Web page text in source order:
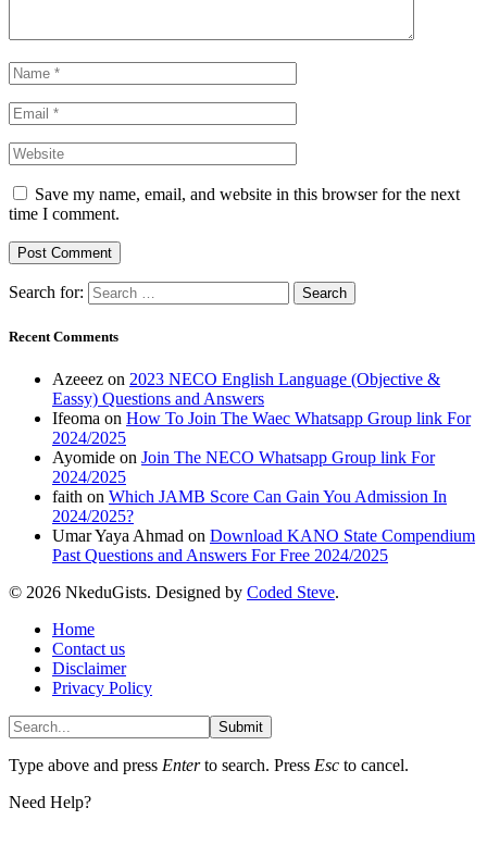
Save my name, email, and website in this browser for the next
time I comment.
Search for:
Recent Comments
Azeeez on 2023 NECO English Language (Objective &
Eassy) Questions and Answers
Ifeoma on How To Join The Waec Whatsapp Group link For
2024/2025
Ayomide on Join The NECO Whatsapp Group link For
2024/2025
faith on Which JAMB Score Can Gain You Admission In
2024/2025?
Umar Yaya Ahmad on Download KANO State Compendium
Past Questions and Answers For Free 2024/2025
© 2026 NkeduGists. Designed by Coded Steve.
Home
Contact us
Disclaimer
Privacy Policy
Submit
Type above and press Enterto search. Press Esc to cancel.
Need Help?